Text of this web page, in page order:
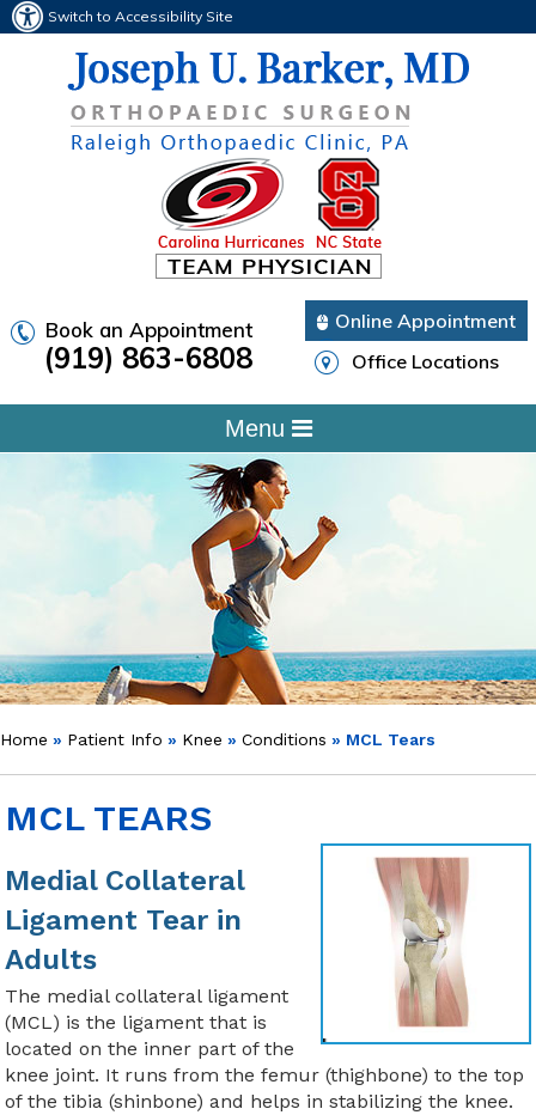
Switch to Accessibility Site
Book an Appointment
(919) 863-6808
Online Appointment
Office Locations
Menu
Home » Patient Info » Knee » Conditions » MCL Tears
MCL TEARS
Medial Collateral
Ligament Tear in
Adults
The medial collateral ligament
(MCL) is the ligament that is
located on the inner part of the
knee joint. It runs from the femur (thighbone) to the top
of the tibia (shinbone) and helps in stabilizing the knee.